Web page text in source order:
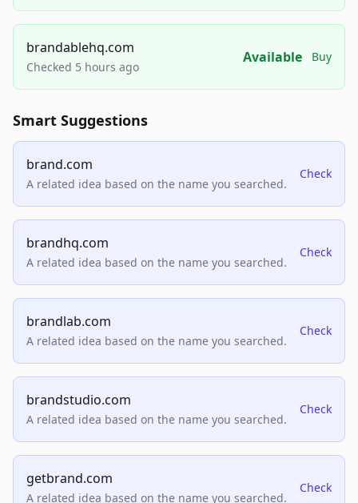
brandablehq.com
Checked 5 hours ago
Available Buy
Smart Suggestions
brand.com
A related idea based on the name you searched.
Check
brandhq.com
A related idea based on the name you searched.
Check
brandlab.com
A related idea based on the name you searched.
Check
brandstudio.com
A related idea based on the name you searched.
Check
getbrand.com
A related idea based on the name you searched.
Check